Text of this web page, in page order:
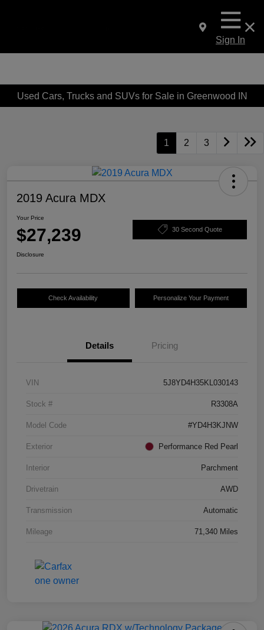
Sign In
Used Cars, Trucks and SUVs for Sale in Greenwood IN
1 2 3
2019 Acura MDX
Your Price
$27,239 30 Second Quote
Disclosure
Check Availability Personalize Your Payment
Details Pricing
VIN 5J8YD4H35KL030143
Stock # R3308A
Model Code #YD4H3KJNW
Exterior Performance Red Pearl
Interior Parchment
Drivetrain AWD
Transmission Automatic
Mileage 71,340 Miles